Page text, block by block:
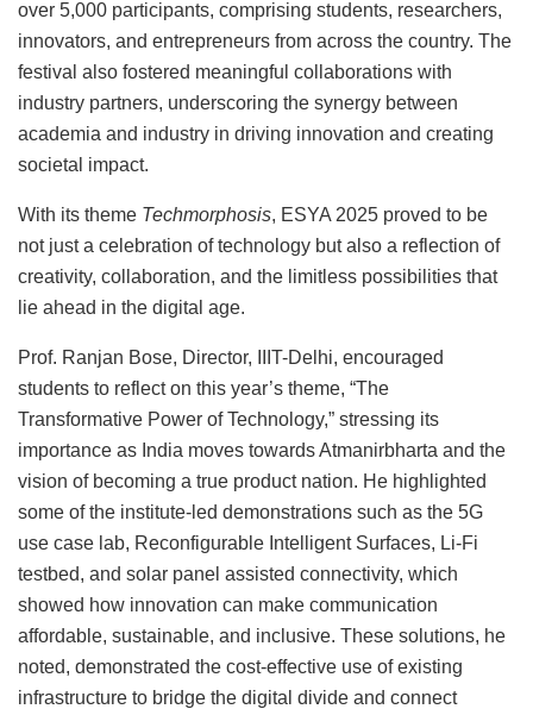
over 5,000 participants, comprising students, researchers,
innovators, and entrepreneurs from across the country. The
festival also fostered meaningful collaborations with
industry partners, underscoring the synergy between
academia and industry in driving innovation and creating
societal impact.
With its theme Techmorphosis, ESYA 2025 proved to be
not just a celebration of technology but also a reflection of
creativity, collaboration, and the limitless possibilities that
lie ahead in the digital age.
Prof. Ranjan Bose, Director, IIIT-Delhi, encouraged
students to reflect on this year’s theme, “The
Transformative Power of Technology,” stressing its
importance as India moves towards Atmanirbharta and the
vision of becoming a true product nation. He highlighted
some of the institute-led demonstrations such as the 5G
use case lab, Reconfigurable Intelligent Surfaces, Li-Fi
testbed, and solar panel assisted connectivity, which
showed how innovation can make communication
affordable, sustainable, and inclusive. These solutions, he
noted, demonstrated the cost-effective use of existing
infrastructure to bridge the digital divide and connect